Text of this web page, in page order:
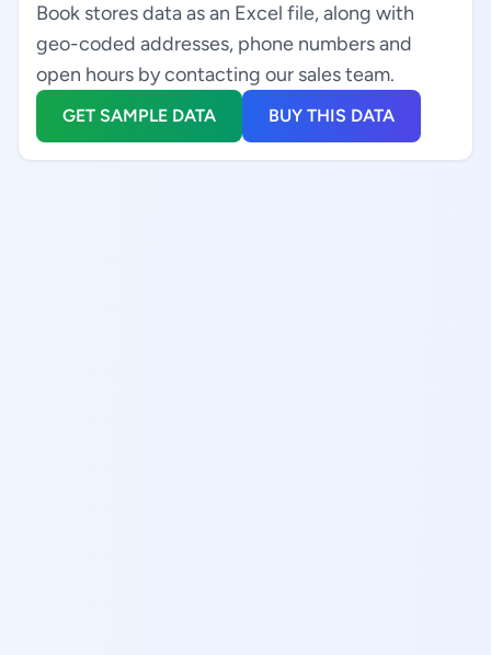
Book stores data as an Excel file, along with
geo-coded addresses, phone numbers and
open hours by contacting our sales team.
GET SAMPLE DATA BUY THIS DATA